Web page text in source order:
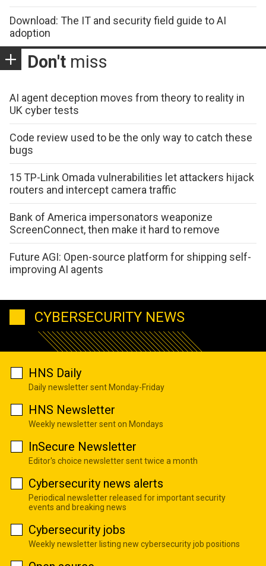
Download: The IT and security field guide to AI
adoption
Don't miss
AI agent deception moves from theory to reality in
UK cyber tests
Code review used to be the only way to catch these
bugs
15 TP-Link Omada vulnerabilities let attackers hijack
routers and intercept camera traffic
Bank of America impersonators weaponize
ScreenConnect, then make it hard to remove
Future AGI: Open-source platform for shipping self-
improving AI agents
CYBERSECURITY NEWS
HNS Daily
Daily newsletter sent Monday-Friday
HNS Newsletter
Weekly newsletter sent on Mondays
InSecure Newsletter
Editor's choice newsletter sent twice a month
Cybersecurity news alerts
Periodical newsletter released for important security
events and breaking news
Cybersecurity jobs
Weekly newsletter listing new cybersecurity job positions